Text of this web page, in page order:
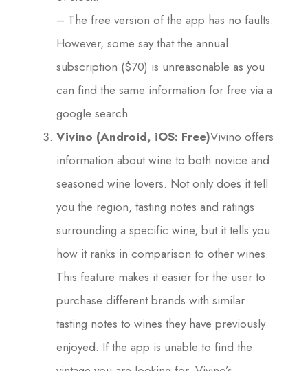
– The free version of the app has no faults.
However, some say that the annual
subscription ($70) is unreasonable as you
can find the same information for free via a
google search
Vivino (Android, iOS: Free)Vivino offers
information about wine to both novice and
seasoned wine lovers. Not only does it tell
you the region, tasting notes and ratings
surrounding a specific wine, but it tells you
how it ranks in comparison to other wines.
This feature makes it easier for the user to
purchase different brands with similar
tasting notes to wines they have previously
enjoyed. If the app is unable to find the